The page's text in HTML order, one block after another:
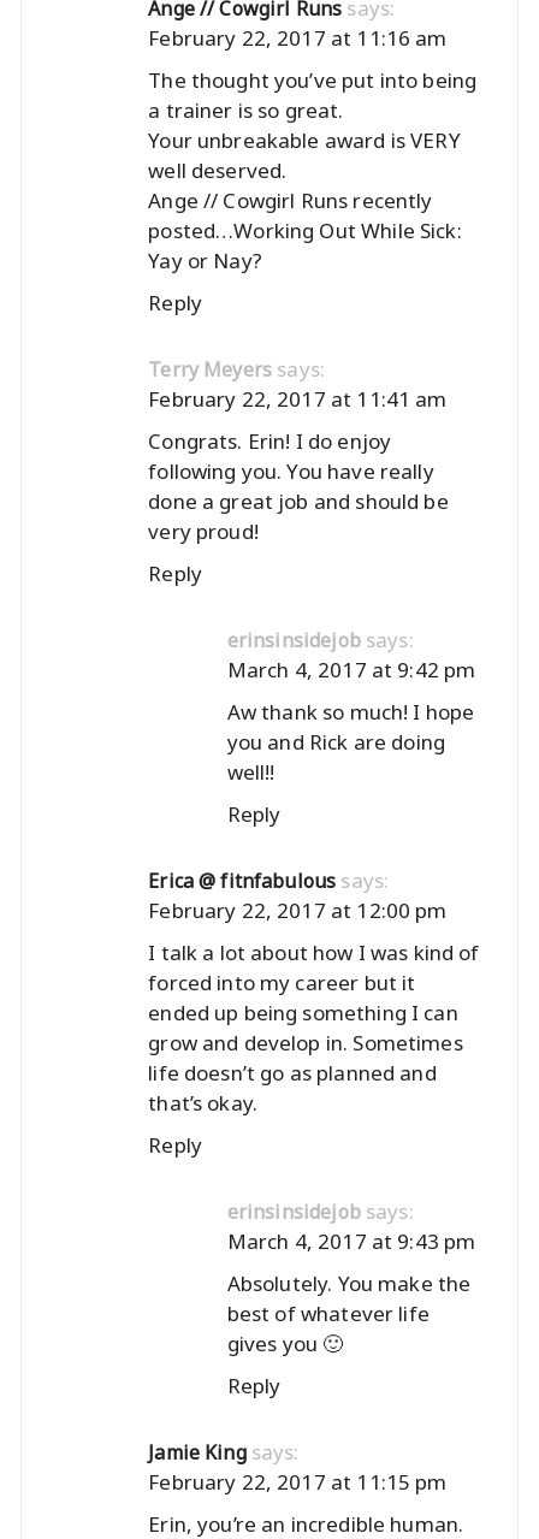
Ange // Cowgirl Runs says:
February 22, 2017 at 11:16 am
The thought you’ve put into being
a trainer is so great.
Your unbreakable award is VERY
well deserved.
Ange // Cowgirl Runs recently
posted…Working Out While Sick:
Yay or Nay?
Reply
Terry Meyers says:
February 22, 2017 at 11:41 am
Congrats. Erin! I do enjoy
following you. You have really
done a great job and should be
very proud!
Reply
erinsinsidejob says:
March 4, 2017 at 9:42 pm
Aw thank so much! I hope
you and Rick are doing
well!!
Reply
Erica @ fitnfabulous says:
February 22, 2017 at 12:00 pm
I talk a lot about how I was kind of
forced into my career but it
ended up being something I can
grow and develop in. Sometimes
life doesn’t go as planned and
that’s okay.
Reply
erinsinsidejob says:
March 4, 2017 at 9:43 pm
Absolutely. You make the
best of whatever life
gives you 🙂
Reply
Jamie King says:
February 22, 2017 at 11:15 pm
Erin, you’re an incredible human.